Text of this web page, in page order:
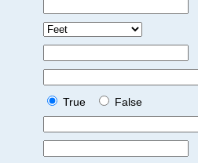
True
False